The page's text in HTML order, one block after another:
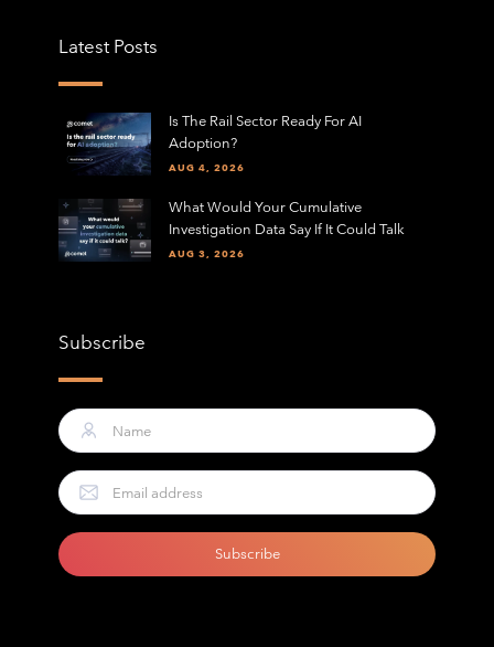
Latest Posts
Is The Rail Sector Ready For AI
Adoption?
AUG 4, 2026
What Would Your Cumulative
Investigation Data Say If It Could Talk
AUG 3, 2026
Subscribe